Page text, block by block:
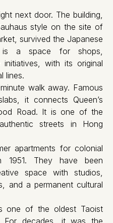
next door. The building,
style on the site of
survived the Japanese
a space for shops,
with its original
lines.
walk away. Famous
it connects Queen’s
Road. It is one of the
streets in Hong
apartments for colonial
1951. They have been
space with studios,
and a permanent cultural
one of the oldest Taoist
For decades, it was the